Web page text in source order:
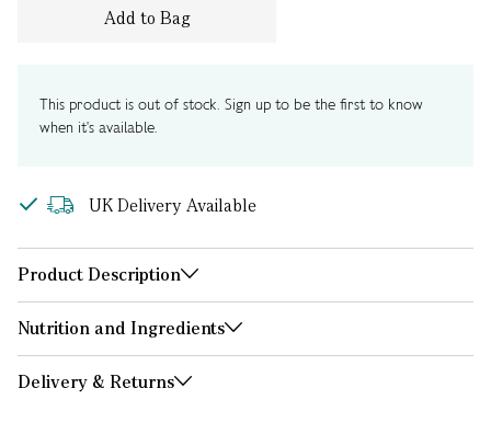
Add to Bag
This product is out of stock. Sign up to be the first to know
when it's available.
UK Delivery Available
Product Description
Nutrition and Ingredients
Delivery & Returns